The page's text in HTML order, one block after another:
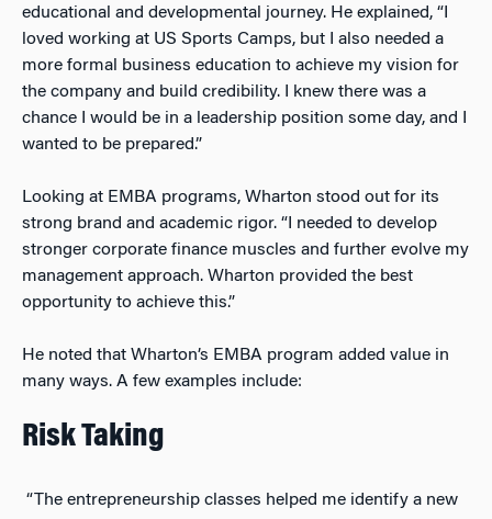
educational and developmental journey. He explained, “I
loved working at US Sports Camps, but I also needed a
more formal business education to achieve my vision for
the company and build credibility. I knew there was a
chance I would be in a leadership position some day, and I
wanted to be prepared.”
Looking at EMBA programs, Wharton stood out for its
strong brand and academic rigor. “I needed to develop
stronger corporate finance muscles and further evolve my
management approach. Wharton provided the best
opportunity to achieve this.”
He noted that Wharton’s EMBA program added value in
many ways. A few examples include:
Risk Taking
“The entrepreneurship classes helped me identify a new